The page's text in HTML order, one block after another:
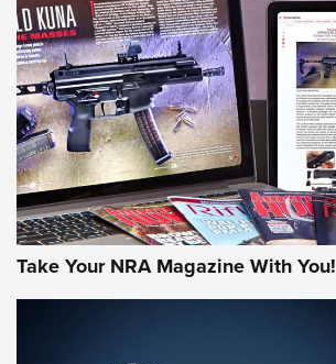
HOW-TO TIPS HOW-TO TIPS
JOIN THE HUNT
Take Your NRA Magazine With You!